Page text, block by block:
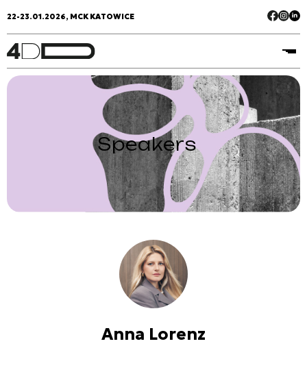
22-23.01.2026, MCK KATOWICE
Speakers
Anna Lorenz